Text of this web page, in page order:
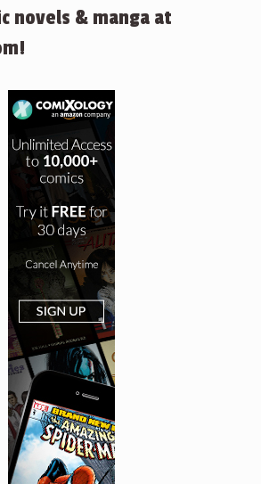
novels & manga at